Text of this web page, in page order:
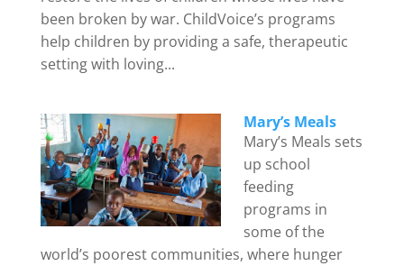
been broken by war. ChildVoice’s programs
help children by providing a safe, therapeutic
setting with loving...
Mary’s Meals
Mary’s Meals sets
up school
feeding
programs in
some of the
world’s poorest communities, where hunger